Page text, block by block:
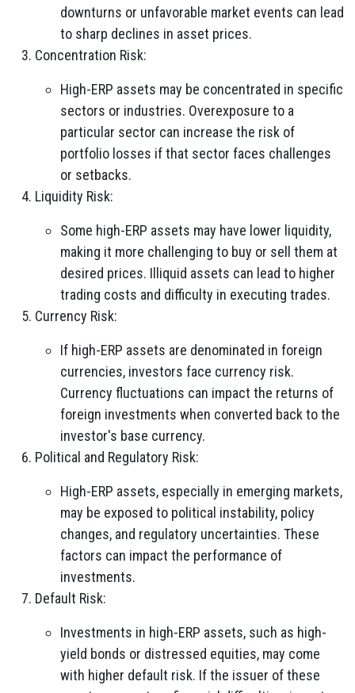
downturns or unfavorable market events can lead
to sharp declines in asset prices.
Concentration Risk:
High-ERP assets may be concentrated in specific
sectors or industries. Overexposure to a
particular sector can increase the risk of
portfolio losses if that sector faces challenges
or setbacks.
Liquidity Risk:
Some high-ERP assets may have lower liquidity,
making it more challenging to buy or sell them at
desired prices. Illiquid assets can lead to higher
trading costs and difficulty in executing trades.
Currency Risk:
If high-ERP assets are denominated in foreign
currencies, investors face currency risk.
Currency fluctuations can impact the returns of
foreign investments when converted back to the
investor's base currency.
Political and Regulatory Risk:
High-ERP assets, especially in emerging markets,
may be exposed to political instability, policy
changes, and regulatory uncertainties. These
factors can impact the performance of
investments.
Default Risk:
Investments in high-ERP assets, such as high-
yield bonds or distressed equities, may come
with higher default risk. If the issuer of these